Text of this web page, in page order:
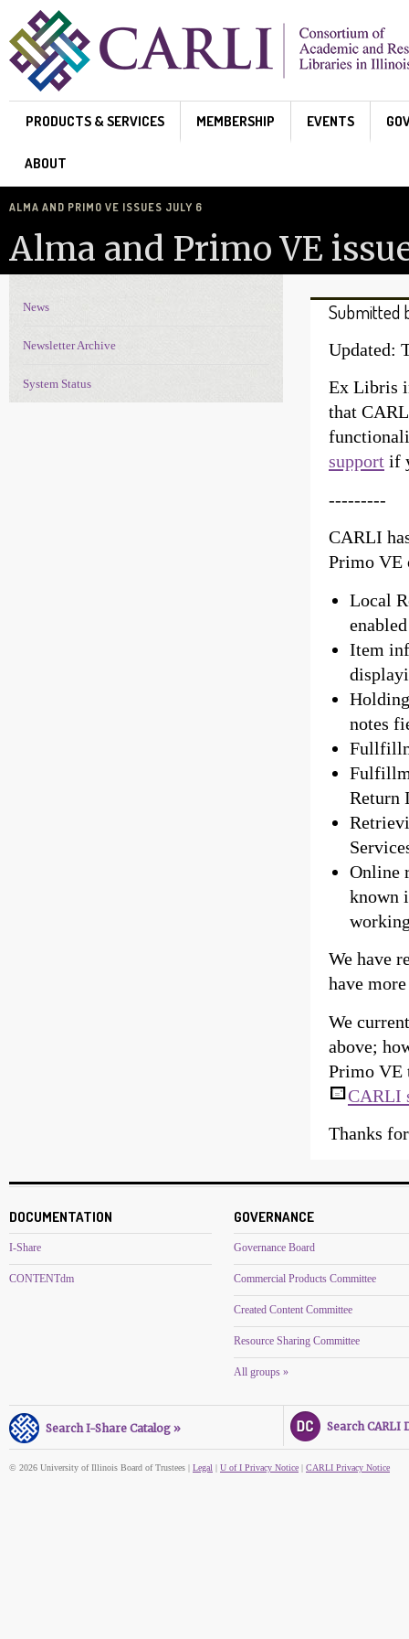
Skip to main content
PRODUCTS & SERVICES MEMBERSHIP EVENTS
ABOUT
ALMA AND PRIMO VE ISSUES JULY 6
Alma and Primo VE
Submitted
Updated:
Ex Libris
that
support if
---------
CARLI
Primo VE
Local
Item
notes
Return
Online
known
We have
have
We
above;
Primo VE
CARLI
Thanks
News Navigation
News
Newsletter Archive
System Status
DOCUMENTATION
I-Share
CONTENTdm
GOVERNANCE
Governance Board
Commercial Products Committee
Created Content Committee
Resource Sharing Committee
All groups »
Search I-Share Catalog » Search CARLI
© 2026 University of Illinois Board of Trustees | Legal U of I Privacy Notice CARLI Privacy Notice